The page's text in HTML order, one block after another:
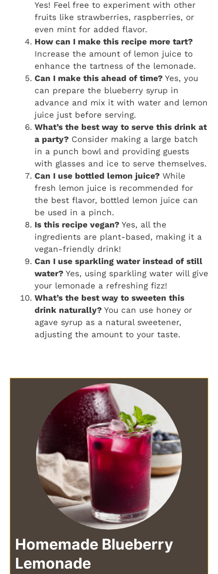
Yes! Feel free to experiment with other
fruits like strawberries, raspberries, or
even mint for added flavor.
How can I make this recipe more tart?
Increase the amount of lemon juice to
enhance the tartness of the lemonade.
Can I make this ahead of time? Yes, you
can prepare the blueberry syrup in
advance and mix it with water and lemon
juice just before serving.
What’s the best way to serve this drink at
a party? Consider making a large batch
in a punch bowl and providing guests
with glasses and ice to serve themselves.
Can I use bottled lemon juice? While
fresh lemon juice is recommended for
the best flavor, bottled lemon juice can
be used in a pinch.
Is this recipe vegan? Yes, all the
ingredients are plant-based, making it a
vegan-friendly drink!
Can I use sparkling water instead of still
water? Yes, using sparkling water will give
your lemonade a refreshing fizz!
What’s the best way to sweeten this
drink naturally? You can use honey or
agave syrup as a natural sweetener,
adjusting the amount to your taste.
Homemade Blueberry
Lemonade